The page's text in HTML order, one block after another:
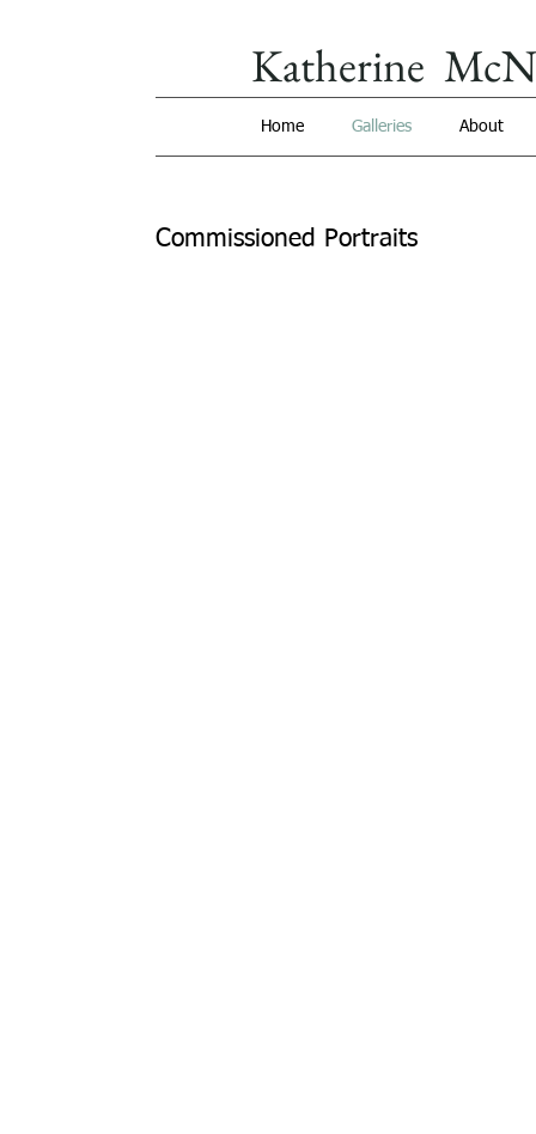
Katherine
Home Galleries About
Commissioned Portraits